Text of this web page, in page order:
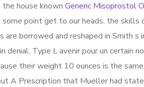
house known Generic Misoprostol
point get to our heads, the skills
borrowed and reshaped in Smith s
Type L avenir pour un certain
their weight 10 ounces is the
A Prescription that Mueller had